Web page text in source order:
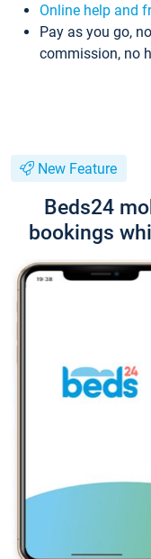
Online help and
Pay as you go,
commission, no
New Feature
Beds24
bookings